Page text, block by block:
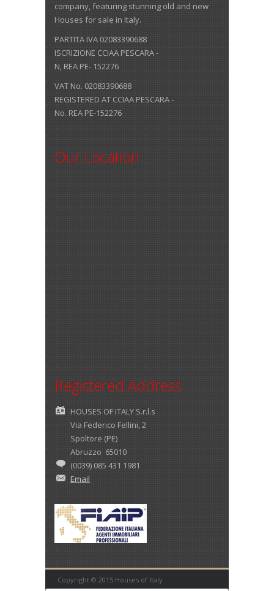
company, featuring stunning old and new
Houses for sale in Italy.
PARTITA IVA 02083390688
ISCRIZIONE CCIAA PESCARA -
N, REA PE- 152276
VAT No. 02083390688
REGISTERED AT CCIAA PESCARA -
No. REA PE-152276
Our Location
Registered Address
HOUSES OF ITALY S.r.l.s
Via Federico Fellini, 2
Spoltore (PE)
Abruzzo 65010
(0039) 085 431 1981
Email
Copyright © 2015 Houses of Italy